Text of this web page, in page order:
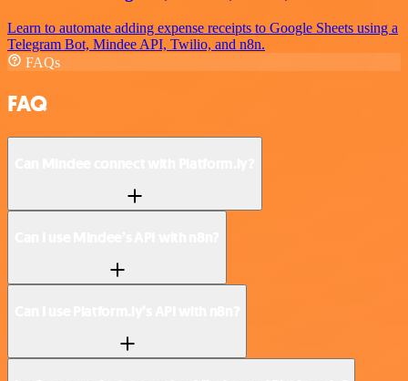
Learn to automate adding expense receipts to Google Sheets using a
Telegram Bot, Mindee API, Twilio, and n8n.
FAQs
FAQ